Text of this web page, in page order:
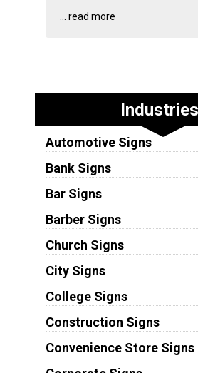
... read more
Industries
Automotive Signs
Bank Signs
Bar Signs
Barber Signs
Church Signs
City Signs
College Signs
Construction Signs
Convenience Store Signs